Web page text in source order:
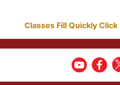
Classes Fill Quickly